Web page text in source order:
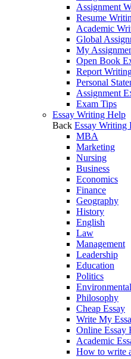
Assignment
Resume
Academic
Global
My
Open Book
Report
Personal
Assignment
Exam Tips
Essay Writing Help
Back Essay Writing
MBA
Marketing
Nursing
Business
Economics
Finance
Geography
History
English
Law
Management
Leadership
Education
Politics
Environmental
Philosophy
Cheap Essay
Write My
Online Essay
Academic
How to write